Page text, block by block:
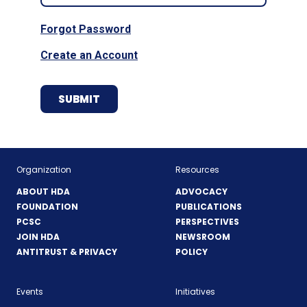
Forgot Password
Create an Account
Organization
ABOUT HDA
FOUNDATION
PCSC
JOIN HDA
ANTITRUST & PRIVACY
Resources
ADVOCACY
PUBLICATIONS
PERSPECTIVES
NEWSROOM
POLICY
Events Initiatives